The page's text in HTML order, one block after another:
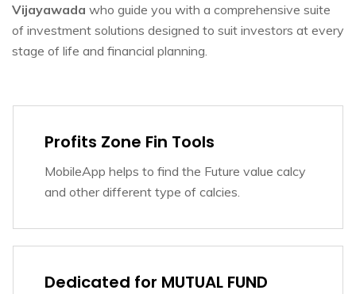
Vijayawada who guide you with a comprehensive suite
of investment solutions designed to suit investors at every
stage of life and financial planning.
Profits Zone Fin Tools
MobileApp helps to find the Future value calcy
and other different type of calcies.
Dedicated for MUTUAL FUND